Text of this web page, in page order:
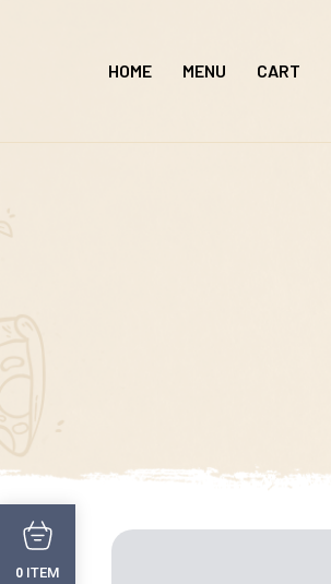
HOME MENU CART
0 ITEM